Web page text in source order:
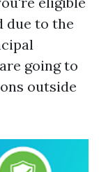
due to the
going to
outside